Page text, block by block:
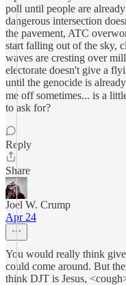
poll until people are
dangerous intersection
the pavement, ATC
start falling out of the sky,
waves are cresting over
electorate doesn't give a
until the genocide is
me off sometimes... is a
to ask for?
Reply
Share
Joel W. Crump
Apr 24
You would really think
could come around. But
think DJT is Jesus,